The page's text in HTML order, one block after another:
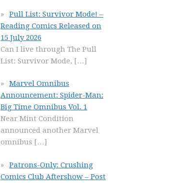
Pull List: Survivor Mode! –
Reading Comics Released on
15 July 2026
Can I live through The Pull
List: Survivor Mode, […]
Marvel Omnibus
Announcement: Spider-Man:
Big Time Omnibus Vol. 1
Near Mint Condition
announced another Marvel
omnibus […]
Patrons-Only: Crushing
Comics Club Aftershow – Post